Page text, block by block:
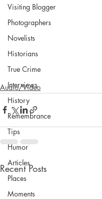
Visiting Blogger
Photographers
Novelists
Historians
True Crime
Interviews
History
Remembrance
Tips
Humor
Articles
Places
Moments
Audio/Video
Recent Posts